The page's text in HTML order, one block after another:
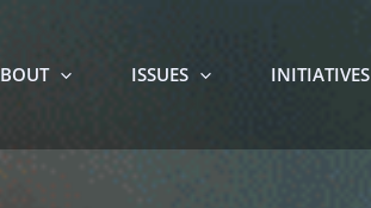
ISSUES INITIATIVES